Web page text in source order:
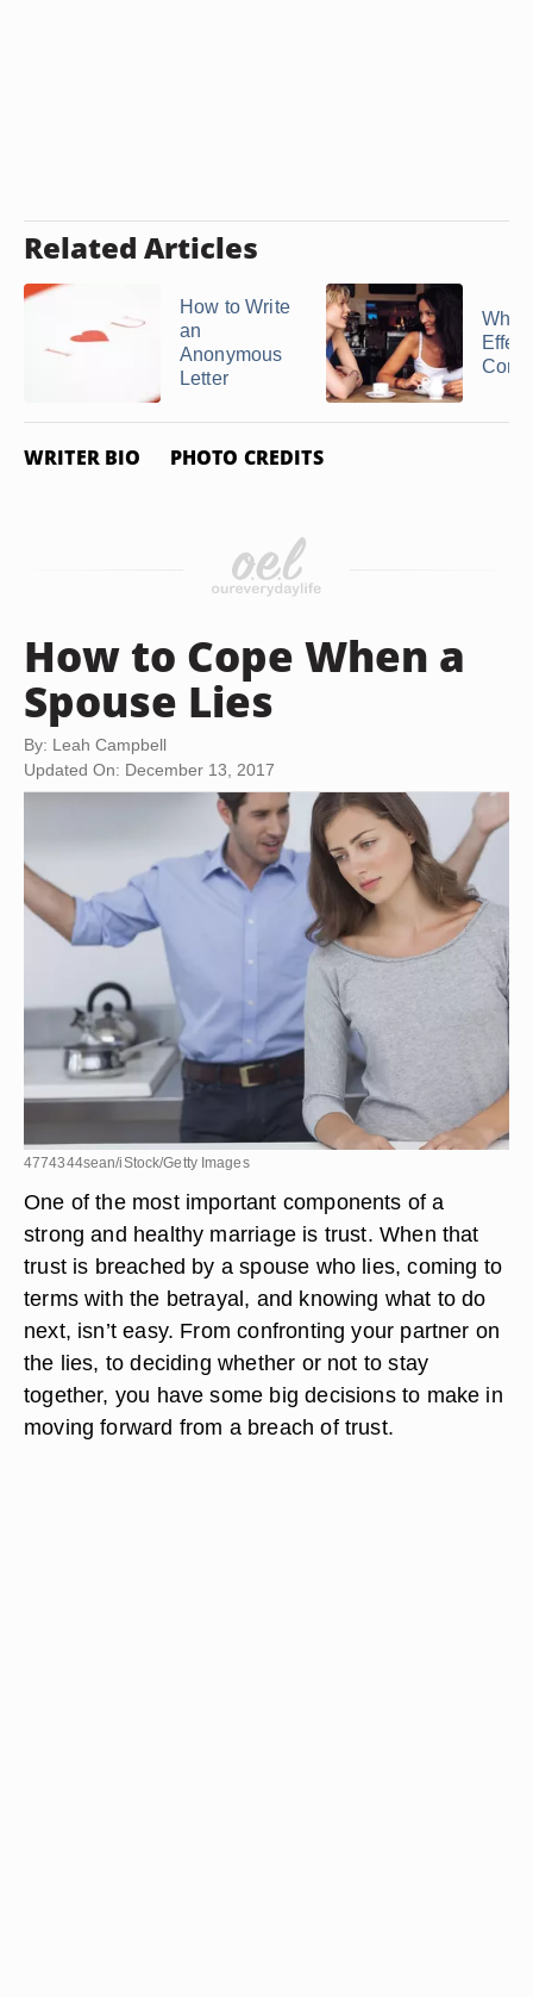
Related Articles
How to Write
an
Anonymous
Letter
What
WRITER BIO PHOTO CREDITS
How to Cope When a
Spouse Lies
By: Leah Campbell
Updated On: December 13, 2017
4774344sean/iStock/Getty Images
One of the most important components of a
strong and healthy marriage is trust. When that
trust is breached by a spouse who lies, coming to
terms with the betrayal, and knowing what to do
next, isn’t easy. From confronting your partner on
the lies, to deciding whether or not to stay
together, you have some big decisions to make in
moving forward from a breach of trust.